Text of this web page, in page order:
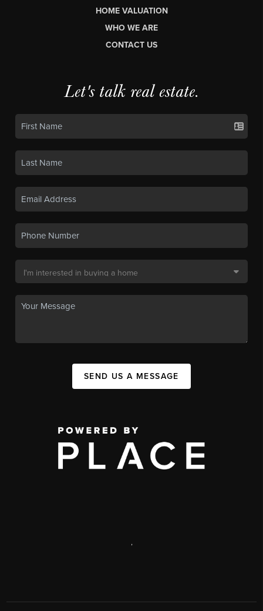
HOME VALUATION
WHO WE ARE
CONTACT US
Let's talk real estate.
SEND US A MESSAGE
,